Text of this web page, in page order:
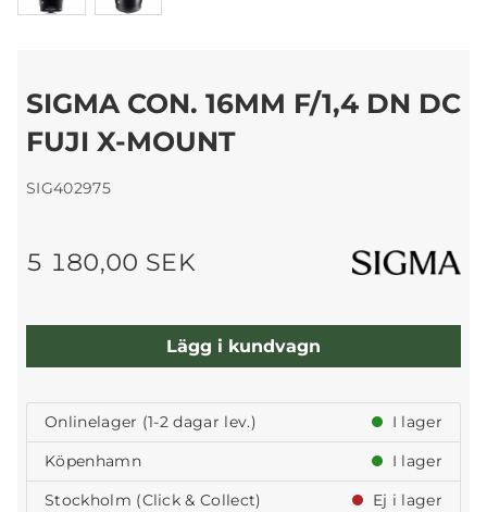
SIGMA CON. 16MM F/1,4 DN DC
FUJI X-MOUNT
SIG402975
5 180,00 SEK
Lägg i kundvagn
Onlinelager (1-2 dagar lev.)
I lager
Köpenhamn
I lager
Stockholm (Click & Collect)
Ej i lager